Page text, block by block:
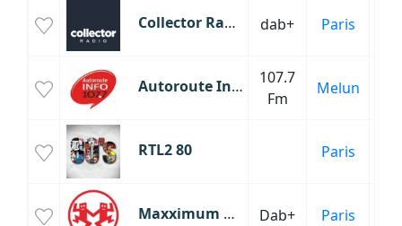
Collector Radio dab+ Paris
Autoroute Info
107.7
Fm
Melun
RTL2 80 Paris
Maxximum Radio Dab+ Paris